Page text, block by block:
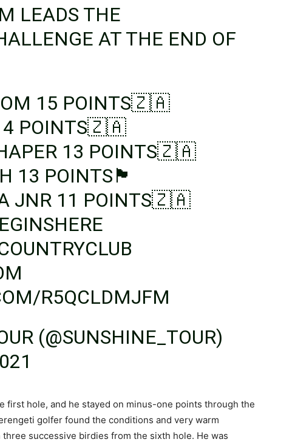
LEADS THE
AT THE END OF
15 POINTS🇿🇦
POINTS🇿🇦
13 POINTS🇿🇦
13 POINTS🏴󠁧󠁢󠁷󠁬󠁳󠁿
JNR 11 POINTS🇿🇦
R5QCLDMJFM
(@SUNSHINE_TOUR)
first hole, and he stayed on minus-one points through the
golfer found the conditions and very warm
successive birdies from the sixth hole. He was